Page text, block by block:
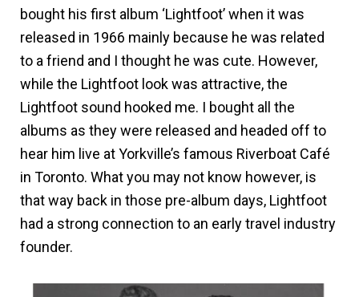
bought his first album ‘Lightfoot’ when it was
released in 1966 mainly because he was related
to a friend and I thought he was cute. However,
while the Lightfoot look was attractive, the
Lightfoot sound hooked me. I bought all the
albums as they were released and headed off to
hear him live at Yorkville’s famous Riverboat Café
in Toronto. What you may not know however, is
that way back in those pre-album days, Lightfoot
had a strong connection to an early travel industry
founder.